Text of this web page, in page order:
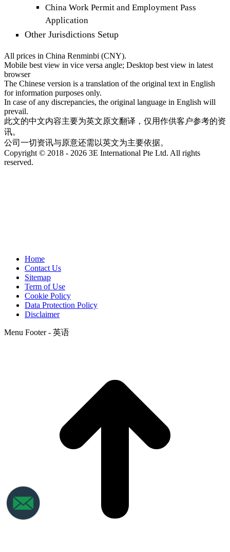
China Work Permit and Employment Pass
Application
Other Jurisdictions Setup
All prices in China Renminbi (CNY).
Mobile best view in vice versa angle; Desktop best view in latest
browser
The Chinese version is a translation of the original text in English
for information purposes only.
In case of any discrepancies, the original language in English will
prevail.
此文的中文内容主要为英文原文翻译，仅用作供客户参考的资
讯。
公司一切资讯与原意还需以英文为主要依据。
Copyright © 2018 - 2026 3E International Pte Ltd. All rights
reserved.
Home
Contact Us
Sitemap
Term of Use
Cookie Policy
Data Protection Policy
Disclaimer
Menu Footer - 英语